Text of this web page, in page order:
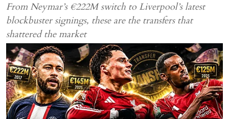
From Neymar’s €222M switch to Liverpool’s latest
blockbuster signings, these are the transfers that
shattered the market